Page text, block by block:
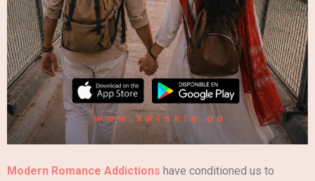
Modern Romance Addictions have conditioned us to